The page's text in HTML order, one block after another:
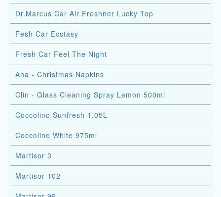
Dr.Marcus Car Air Freshner Lucky Top
Fesh Car Ecstasy
Fresh Car Feel The Night
Aha - Christmas Napkins
Clin - Glass Cleaning Spray Lemon 500ml
Coccolino Sunfresh 1.05L
Coccolino White 975ml
Martisor 3
Martisor 102